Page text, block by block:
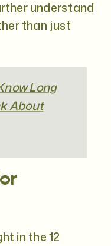
understand
than just
Long
About
in the 12